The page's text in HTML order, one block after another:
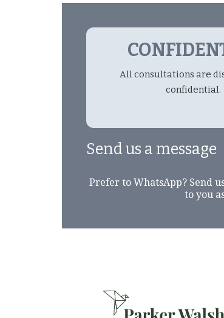
All consultations are
confidential.
Send us a message
Prefer to WhatsApp? Send
to you